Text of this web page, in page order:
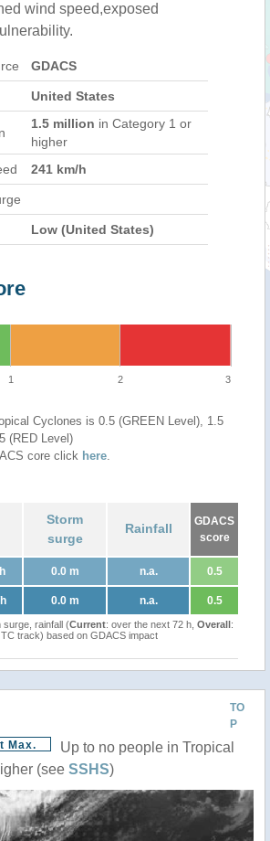
wind speed,exposed
GDACS
United States
1.5 million in Category 1 or
higher
241 km/h
Low (United States)
1 2 3
Cyclones is 0.5 (GREEN Level), 1.5
(RED Level)
core click here.
Storm
surge
Rainfall
GDACS
score
0.0 m n.a. 0.5
0.0 m n.a. 0.5
surge, rainfall (Current: over the next 72 h, Overall:
track) based on GDACS impact
TO
P
Max.
Up to no people in Tropical
(see SSHS)